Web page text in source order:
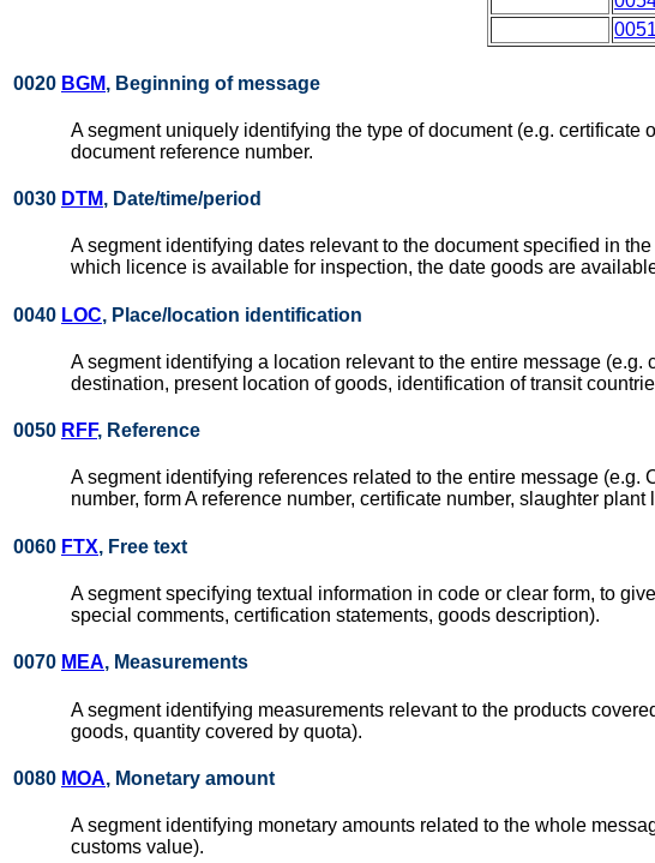
0051
0020 BGM, Beginning of message
A segment uniquely identifying the type of document (e.g.
document reference number.
0030 DTM, Date/time/period
A segment identifying dates relevant to the document specified in
which licence is available for inspection, the date goods are
0040 LOC, Place/location identification
A segment identifying a location relevant to the entire message
destination, present location of goods, identification of transit
0050 RFF, Reference
A segment identifying references related to the entire message
number, form A reference number, certificate number, slaughter
0060 FTX, Free text
A segment specifying textual information in code or clear form, to
special comments, certification statements, goods description).
0070 MEA, Measurements
A segment identifying measurements relevant to the products
goods, quantity covered by quota).
0080 MOA, Monetary amount
A segment identifying monetary amounts related to the whole
customs value).